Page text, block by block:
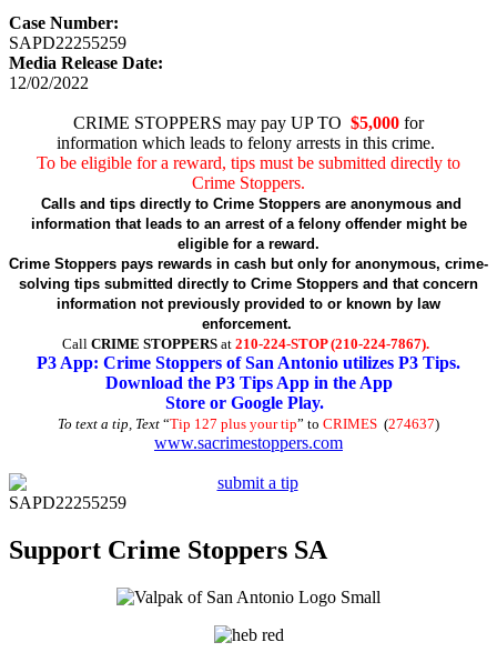
Case Number:
SAPD22255259
Media Release Date:
12/02/2022
CRIME STOPPERS may pay UP TO $5,000for
information which leads to felony arrests in this crime.
To be eligible for a reward, tips must be submitted directly to
Crime Stoppers.
Calls and tips directly to Crime Stoppers are anonymous and
information that leads to an arrest of a felony offender might be
eligible for a reward.
Crime Stoppers pays rewards in cash but only for anonymous, crime-
solving tips submitted directly to Crime Stoppers and that concern
information not previously provided to or known by law
enforcement.
CallCRIME STOPPERS at210-224-STOP (210-224-7867).
P3 App: Crime Stoppers of San Antonio utilizes P3 Tips.
Download the P3 Tips App in the App
Store or Google Play.
To text a tip, Text“Tip 127 plus your tip” to CRIMES(274637)
www.sacrimestoppers.com
SAPD22255259
Support Crime Stoppers SA